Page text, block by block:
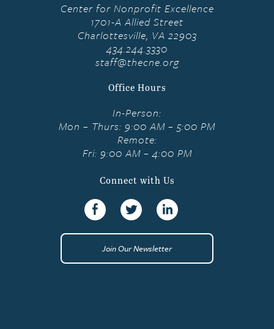
Center for Nonprofit Excellence
1701-A Allied Street
Charlottesville, VA 22903
434.244.3330
staff@thecne.org
Office Hours
In-Person:
Mon – Thurs: 9:00 AM – 5:00 PM
Remote:
Fri: 9:00 AM – 4:00 PM
Connect with Us
FacebookTwitter
Join Our Newsletter